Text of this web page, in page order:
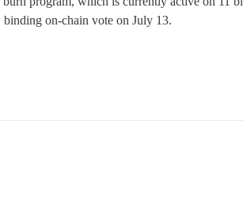
on-chain vote on July 13.